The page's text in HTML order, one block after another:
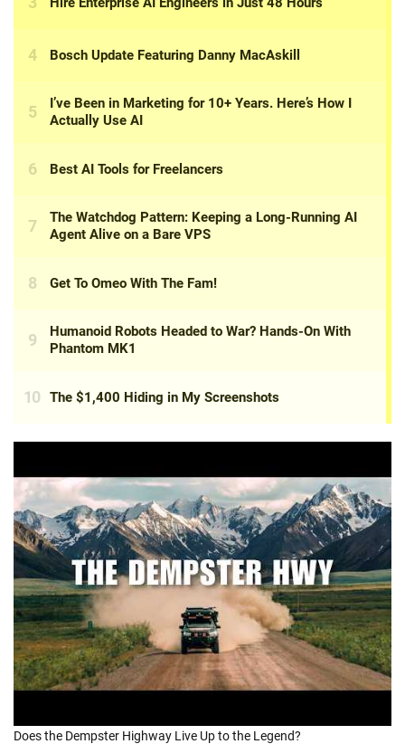
Does the Dempster Highway Live Up to the Legend?